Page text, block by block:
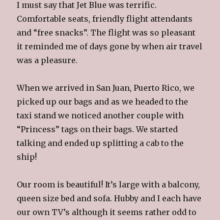
I must say that Jet Blue was terrific.
Comfortable seats, friendly flight attendants
and “free snacks”. The flight was so pleasant
it reminded me of days gone by when air travel
was a pleasure.
When we arrived in San Juan, Puerto Rico, we
picked up our bags and as we headed to the
taxi stand we noticed another couple with
“Princess” tags on their bags. We started
talking and ended up splitting a cab to the
ship!
Our room is beautiful! It’s large with a balcony,
queen size bed and sofa. Hubby and I each have
our own TV’s although it seems rather odd to